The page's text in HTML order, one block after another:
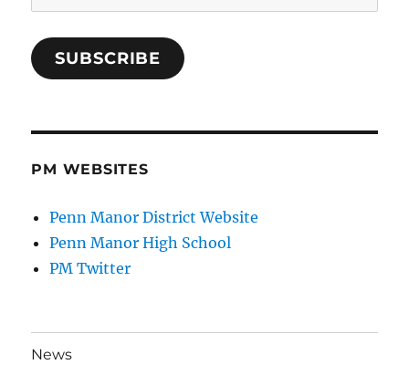
Address
SUBSCRIBE
PM WEBSITES
Penn Manor District Website
Penn Manor High School
PM Twitter
News